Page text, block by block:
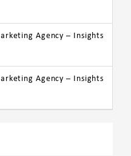
Agency – Insights
Agency – Insights